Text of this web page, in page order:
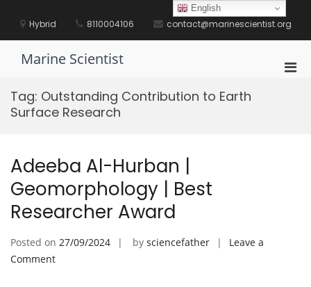
contentHybrid 8110004106 contact@marinescientist.org
Marine Scientist
Tag: Outstanding Contribution to Earth
Surface Research
Adeeba Al-Hurban |
Geomorphology | Best
Researcher Award
Posted on 27/09/2024 by sciencefather
Leave a
Commenton
English